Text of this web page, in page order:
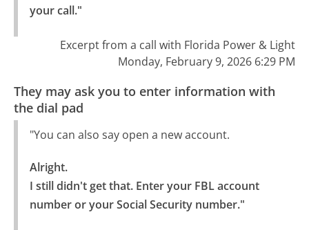
your call."
Excerpt from a call with Florida Power & Light
Monday, February 9, 2026 6:29 PM
They may ask you to enter information with
the dial pad
"You can also say open a new account.
Alright.
I still didn't get that. Enter your FBL account
number or your Social Security number."